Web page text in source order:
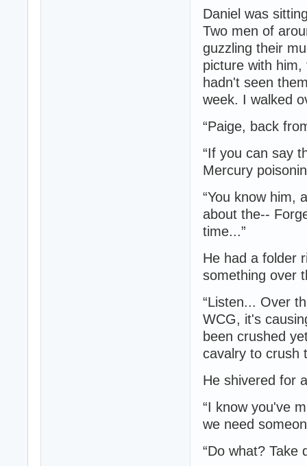
Daniel was
Two men of
guzzling their
picture with
hadn't seen
week. I walked
“Paige, back
“If you can say
Mercury
“You know him,
about the--
time...”
He had a folder
something over
“Listen... Over
WCG, it's
been crushed
cavalry to crush
He shivered for
“I know you've
we need
“Do what? Take